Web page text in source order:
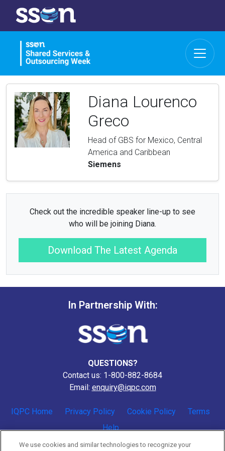
Diana Lourenco
Greco
Head of GBS for Mexico, Central
America and Caribbean
Siemens
Check out the incredible speaker line-up to see
who will be joining Diana.
Download The Latest Agenda
In Partnership With:
QUESTIONS?
Contact us: 1-800-882-8684
Email: enquiry@iqpc.com
IQPC Home Privacy Policy Cookie Policy
Terms
Help
We use cookies and similar technologies to recognize your